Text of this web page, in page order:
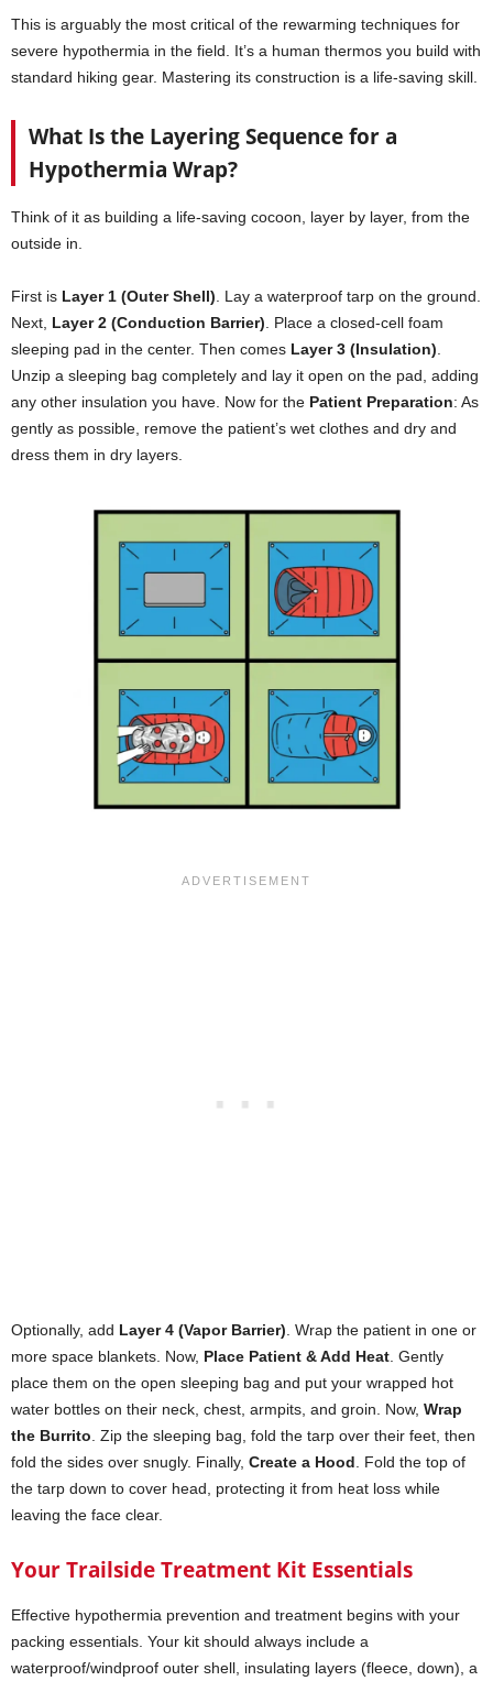
This is arguably the most critical of the rewarming techniques for
severe hypothermia in the field. It’s a human thermos you build with
standard hiking gear. Mastering its construction is a life-saving skill.
What Is the Layering Sequence for a
Hypothermia Wrap?
Think of it as building a life-saving cocoon, layer by layer, from the
outside in.
First is Layer 1 (Outer Shell) . Lay a waterproof tarp on the ground.
Next, Layer 2 (Conduction Barrier) . Place a closed-cell foam
sleeping pad in the center. Then comes Layer 3 (Insulation)
Unzip a sleeping bag completely and lay it open on the pad, adding
any other insulation you have. Now for the Patient Preparation: As
gently as possible, remove the patient’s wet clothes and dry and
dress them in dry layers.
Optionally, add Layer 4 (Vapor Barrier) . Wrap the patient in one or
more space blankets. Now, Place Patient & Add Heat . Gently
place them on the open sleeping bag and put your wrapped hot
water bottles on their neck, chest, armpits, and groin. Now, Wrap
the Burrito . Zip the sleeping bag, fold the tarp over their feet, then
fold the sides over snugly. Finally, Create a Hood . Fold the top of
the tarp down to cover head, protecting it from heat loss while
leaving the face clear.
Your Trailside Treatment Kit Essentials
Effective hypothermia prevention and treatment begins with your
packing essentials. Your kit should always include a
waterproof/windproof outer shell, insulating layers (fleece, down), a